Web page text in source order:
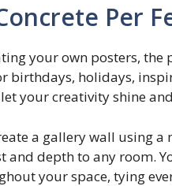
Per
your own posters, the
birthdays, holidays,
your creativity shine
a gallery wall using
and depth to any room.
your space, tying